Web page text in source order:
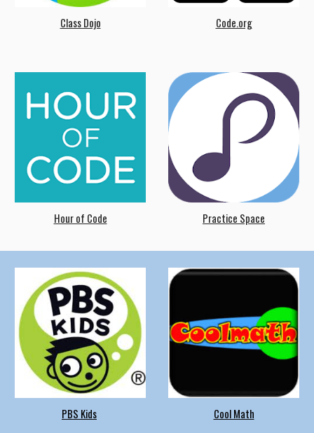
Class Dojo Code.org
Hour of Code Practice Space
PBS Kids Cool Math